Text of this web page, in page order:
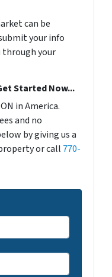
can be
your info
through your
Started Now...
in America.
and no
by giving us a
or call 770-